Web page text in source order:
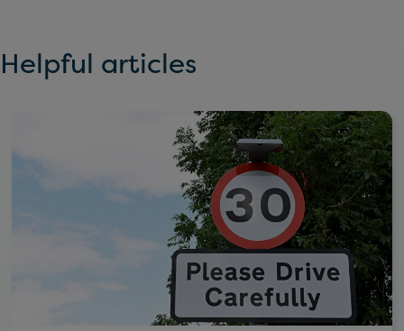
Helpful articles